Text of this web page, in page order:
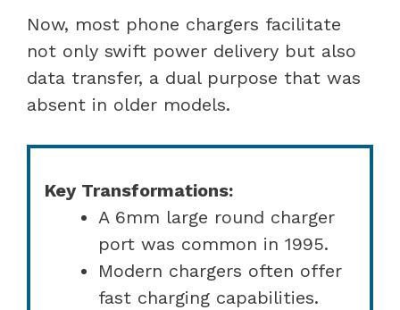
Now, most phone chargers facilitate
not only swift power delivery but also
data transfer, a dual purpose that was
absent in older models.
Key Transformations:
A 6mm large round charger
port was common in 1995.
Modern chargers often offer
fast charging capabilities.